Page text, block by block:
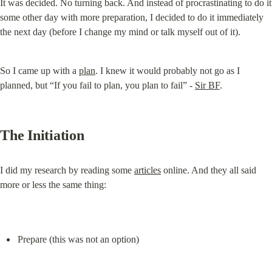
It was decided. No turning back. And instead of procrastinating to do it
some other day with more preparation, I decided to do it immediately
the next day (before I change my mind or talk myself out of it).
So I came up with a plan. I knew it would probably not go as I
planned, but “If you fail to plan, you plan to fail” - Sir BF.
The Initiation
I did my research by reading some articles online. And they all said
more or less the same thing:
Prepare (this was not an option)